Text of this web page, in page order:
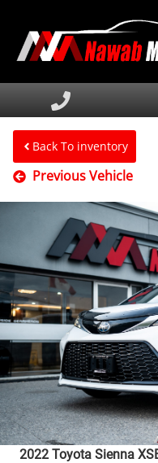
HOME
INVENTORY
FINANCING
SERVICE & PARTS
MEDIA
DEALERSHIP
TEXT US NOW
Back To inventory
Previous Vehicle
2022 Toyota Sienna